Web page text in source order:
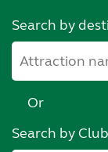
Search by
Or
Search by